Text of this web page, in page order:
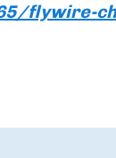
flywire-